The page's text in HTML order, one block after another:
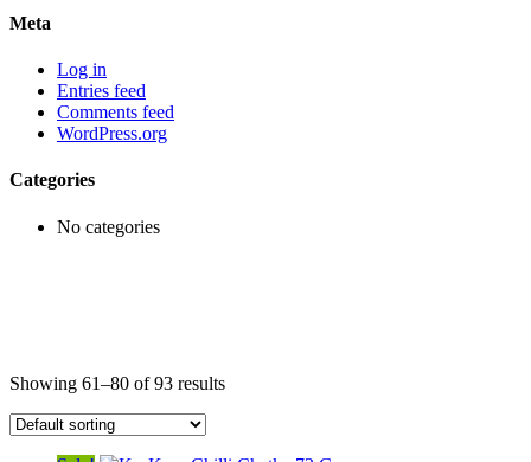
Meta
Log in
Entries feed
Comments feed
WordPress.org
Categories
No categories
Showing 61–80 of 93 results